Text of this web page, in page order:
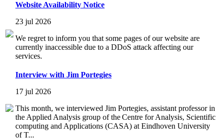
Website Availability Notice
23 jul 2026
We regret to inform you that some pages of our website are
currently inaccessible due to a DDoS attack affecting our
services.
Interview with Jim Portegies
17 jul 2026
This month, we interviewed Jim Portegies, assistant professor in
the Applied Analysis group of the Centre for Analysis, Scientific
computing and Applications (CASA) at Eindhoven University
of T...